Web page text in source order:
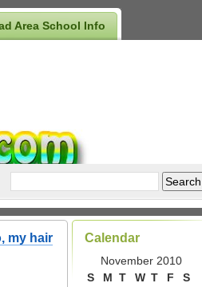
Area School Info
my hair
Calendar
November 2010
S
M T W T F
S